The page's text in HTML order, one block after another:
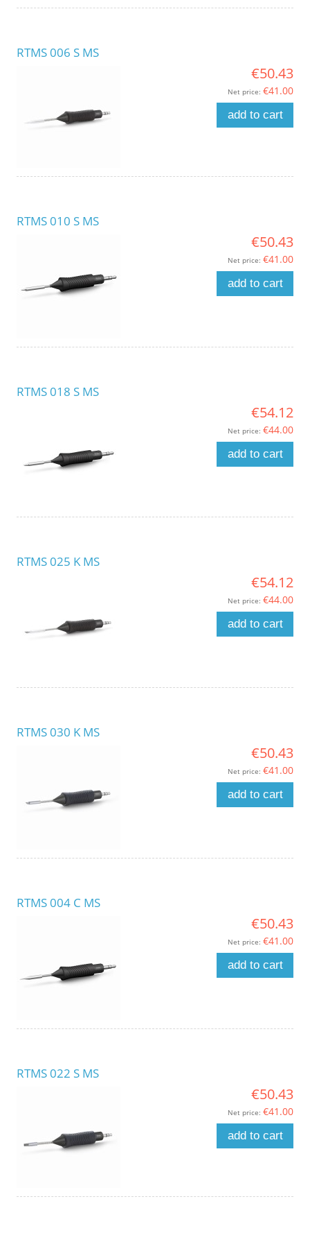
RTMS 006 S MS
€50.43
Net price: €41.00
add to cart
RTMS 010 S MS
€50.43
Net price: €41.00
add to cart
RTMS 018 S MS
€54.12
Net price: €44.00
add to cart
RTMS 025 K MS
€54.12
Net price: €44.00
add to cart
RTMS 030 K MS
€50.43
Net price: €41.00
add to cart
RTMS 004 C MS
€50.43
Net price: €41.00
add to cart
RTMS 022 S MS
€50.43
Net price: €41.00
add to cart